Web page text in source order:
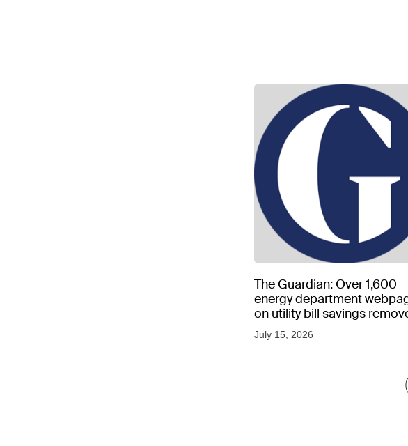
The Guardian: Over 1,600
energy department
on utility bill savings
as US temperatures soar
July 15, 2026